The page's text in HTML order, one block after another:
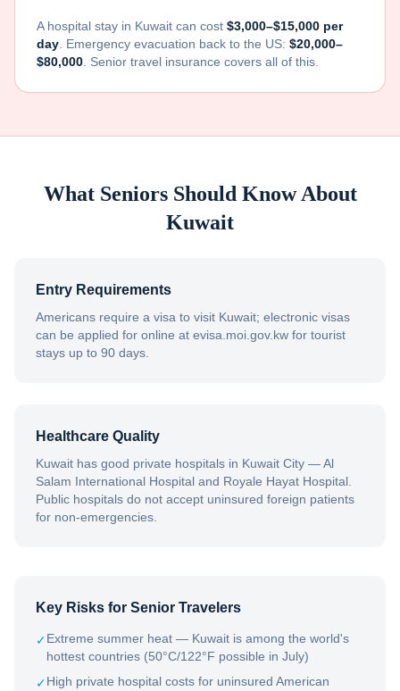
A hospital stay in Kuwait can cost $3,000–$15,000 per
day . Emergency evacuation back to the US: $20,000–
$80,000 . Senior travel insurance covers all of this.
What Seniors Should Know About
Kuwait
Entry Requirements
Americans require a visa to visit Kuwait; electronic visas
can be applied for online at evisa.moi.gov.kw for tourist
stays up to 90 days.
Healthcare Quality
Kuwait has good private hospitals in Kuwait City — Al
Salam International Hospital and Royale Hayat Hospital.
Public hospitals do not accept uninsured foreign patients
for non-emergencies.
Key Risks for Senior Travelers
✓Extreme summer heat — Kuwait is among the world's
hottest countries (50°C/122°F possible in July)
✓High private hospital costs for uninsured American